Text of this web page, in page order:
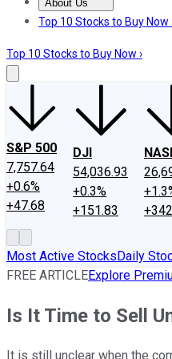
About Us
About UsContact Us
Top 10 Stocks to Buy Now
Top 10 Stocks to Buy Now ›
S&P 500
7,757.64
+0.6%
+47.68
DJI
54,036.93
+0.3%
+151.83
Most Active StocksDaily
FREE ARTICLEExplore
Is It Time to Sell
It is still unclear when the